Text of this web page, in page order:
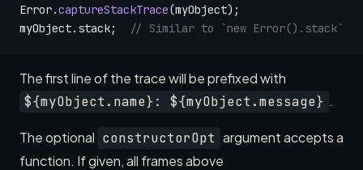
Error.captureStackTrace(myObject);
myObject.stack;
// Similar to `new Error().stack`
The first line of the trace will be prefixed with
${myObject.name}: ${myObject.message} .
The optional constructorOpt argument accepts a
function. If given, all frames above